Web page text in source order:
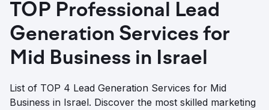
TOP Professional Lead
Generation Services for
Mid Business in Israel
List of TOP 4 Lead Generation Services for Mid
Business in Israel. Discover the most skilled marketing